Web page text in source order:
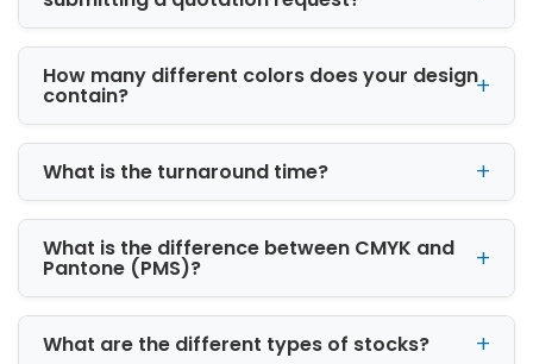
Improved customer loyalty and trust
Enhanced product presentation and
appeal
Better unboxing experience for
eCommerce buyers
Higher perceived product value
Custom packaging transforms simple
products into powerful brand experiences.
Complete Range of Custom
How many different colors does your design
contain?
What is the turnaround time?
What is the difference between CMYK and
Pantone (PMS)?
What are the different types of stocks?